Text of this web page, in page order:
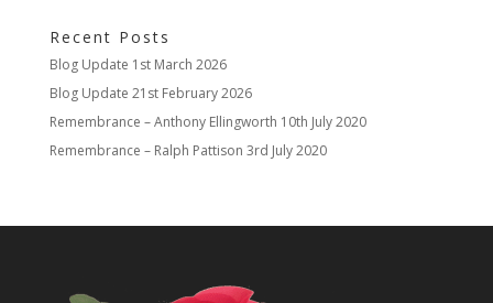
Recent Posts
Blog Update 1st March 2026
Blog Update 21st February 2026
Remembrance – Anthony Ellingworth 10th July 2020
Remembrance – Ralph Pattison 3rd July 2020